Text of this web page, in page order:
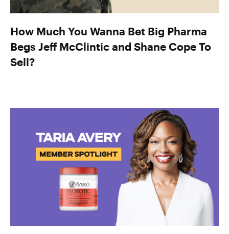
How Much You Wanna Bet Big Pharma
Begs Jeff McClintic and Shane Cope To
Sell?